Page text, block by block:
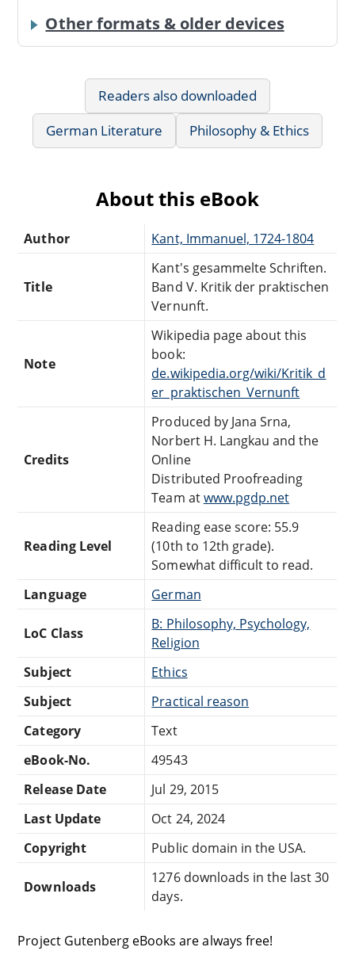
Other formats & older devices
Readers also downloaded
German Literature
Philosophy & Ethics
About this eBook
Author Kant, Immanuel, 1724-1804
Title
Kant's gesammelte Schriften.
Band V. Kritik der praktischen
Vernunft.
Note
Wikipedia page about this
book:
de.wikipedia.org/wiki/Kritik_d
er_praktischen_Vernunft
Credits
Produced by Jana Srna,
Norbert H. Langkau and the
Online
Distributed Proofreading
Team atwww.pgdp.net
Reading Level
Reading ease score: 55.9
(10th to 12th grade).
Somewhat difficult to read.
Language
German
LoC Class
B: Philosophy, Psychology,
Religion
Subject
Ethics
Subject
Practical reason
Category
Text
eBook-No.
49543
Release Date
Jul 29, 2015
Last Update
Oct 24, 2024
Copyright
Public domain in the USA.
Downloads
1276 downloads in the last 30
days.
Project Gutenberg eBooks are always free!